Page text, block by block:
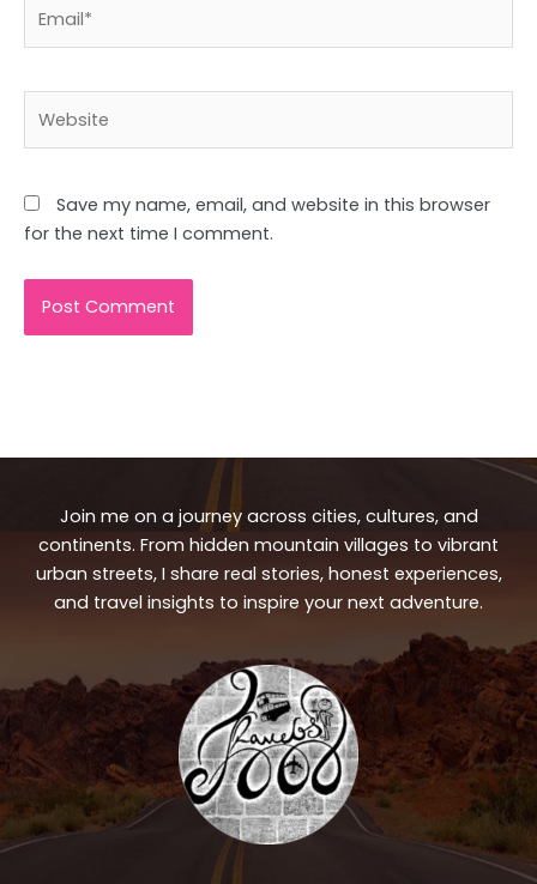
Save my name, email, and website in this browser
for the next time I comment.
Join me on a journey across cities, cultures, and
continents. From hidden mountain villages to vibrant
urban streets, I share real stories, honest experiences,
and travel insights to inspire your next adventure.